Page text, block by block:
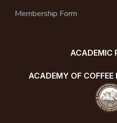
Membership Form
ACADEMIC
ACADEMY OF COFFEE